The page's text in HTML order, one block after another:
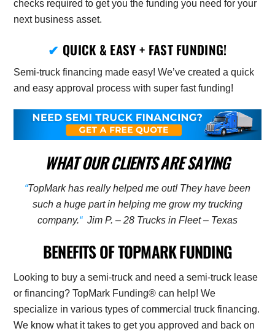
checks required to get you the funding you need for your
next business asset.
✔ QUICK & EASY + FAST FUNDING!
Semi-truck financing made easy! We’ve created a quick
and easy approval process with super fast funding!
WHAT OUR CLIENTS ARE SAYING
“TopMark has really helped me out! They have been
such a huge part in helping me grow my trucking
company.“Jim P. – 28 Trucks in Fleet – Texas
BENEFITS OF TOPMARK FUNDING
Looking to buy a semi-truck and need a semi-truck lease
or financing? TopMark Funding® can help! We
specialize in various types of commercial truck financing.
We know what it takes to get you approved and back on